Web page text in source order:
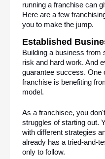
running a franchise can
Here are a few
you to make the jump.
Established
Building a business from
risk and hard work. And
guarantee success. One
franchise is benefiting
model.
As a franchisee, you
struggles of starting out.
with different strategies
already has a tried-and-
only to follow.